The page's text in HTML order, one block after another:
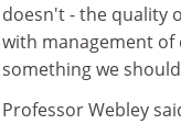
doesn't - the quality
with management of
something we
Professor Webley